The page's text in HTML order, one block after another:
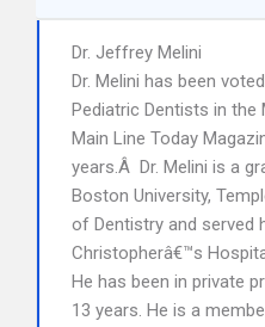
Dr. Jeffrey Melini
Dr. Melini has been
Pediatric Dentists in the
Main Line Today
years.Â Dr. Melini is a
Boston University,
of Dentistry and served
Christopherâ€™s
He has been in private
13 years. He is a